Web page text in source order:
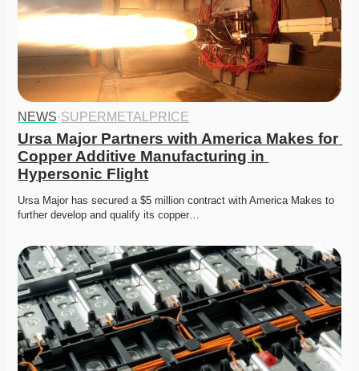
NEWS·SUPERMETALPRICE
Ursa Major Partners with America Makes for
Copper Additive Manufacturing in
Hypersonic Flight
Ursa Major has secured a $5 million contract with America Makes to
further develop and qualify its copper…